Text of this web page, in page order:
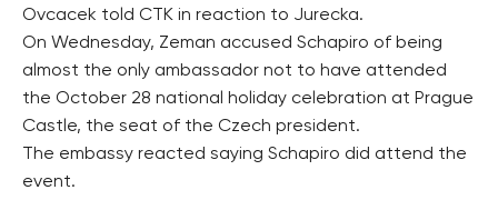
Ovcacek told CTK in reaction to Jurecka.
On Wednesday, Zeman accused Schapiro of being
almost the only ambassador not to have attended
the October 28 national holiday celebration at Prague
Castle, the seat of the Czech president.
The embassy reacted saying Schapiro did attend the
event.